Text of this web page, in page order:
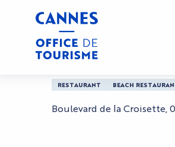
principal
Home Mademoiselle Gray
RESTAURANT BEACH
Boulevard de la Croisette,